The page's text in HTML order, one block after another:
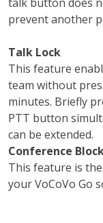
prevent another
Talk Lock
This feature
team without
minutes. Briefly
PTT button
can be extended.
Conference
This feature is
your VoCoVo Go